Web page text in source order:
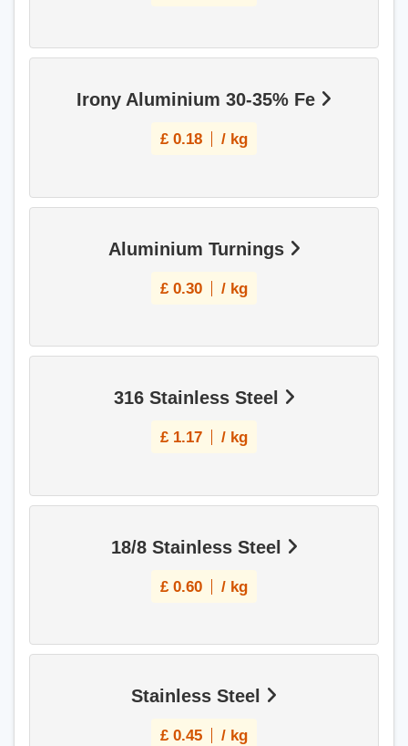
Irony Aluminium 30-35% Fe
£ 0.18 / kg
Aluminium Turnings
£ 0.30 / kg
316 Stainless Steel
£ 1.17 / kg
18/8 Stainless Steel
£ 0.60 / kg
Stainless Steel
£ 0.45 / kg